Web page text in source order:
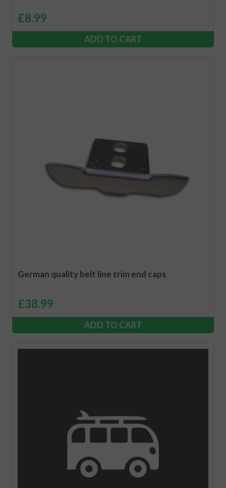
£8.99
ADD TO CART
German quality belt line trim end caps
£38.99
ADD TO CART